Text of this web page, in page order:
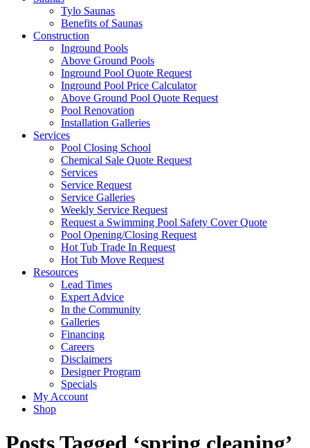
Tylo Saunas
Benefits of Saunas
Construction
Inground Pools
Above Ground Pools
Inground Pool Quote Request
Inground Pool Price Calculator
Above Ground Pool Quote Request
Pool Renovation
Installation Galleries
Services
Pool Closing School
Chemical Sale Quote Request
Services
Service Request
Service Galleries
Weekly Service Request
Request a Swimming Pool Safety Cover Quote
Pool Opening/Closing Request
Hot Tub Trade In Request
Hot Tub Move Request
Resources
Lead Times
Expert Advice
In the Community
Galleries
Financing
Careers
Disclaimers
Designer Program
Specials
My Account
Shop